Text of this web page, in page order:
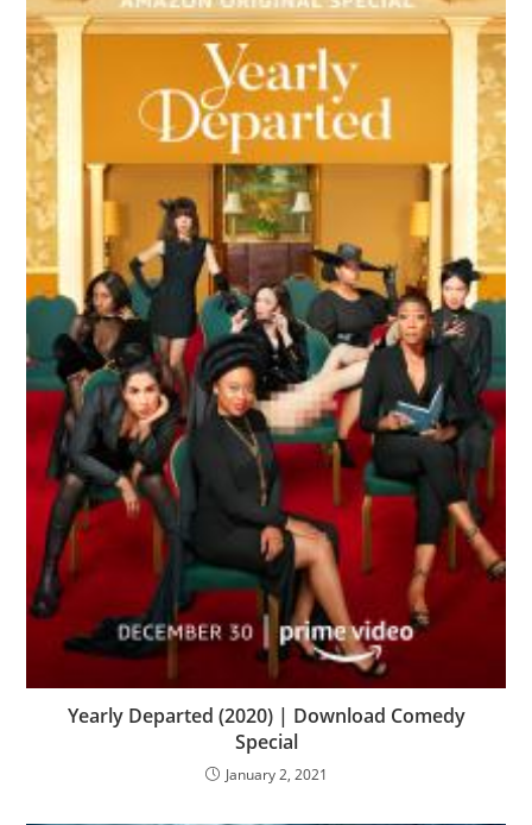
Yearly Departed (2020) | Download Comedy
Special
January 2, 2021